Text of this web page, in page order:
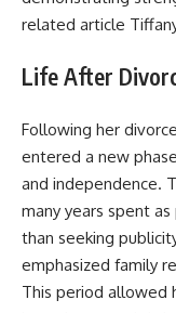
related article
Life After
Following her
entered a new
and independence.
many years spent
than seeking
emphasized family
This period allowed